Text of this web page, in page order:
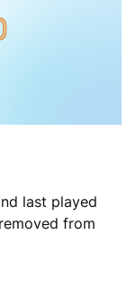
last played
from